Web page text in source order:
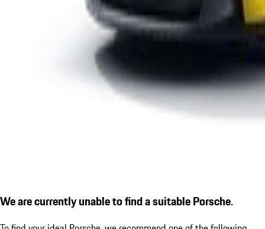
We are currently unable to find a suitable Porsche.